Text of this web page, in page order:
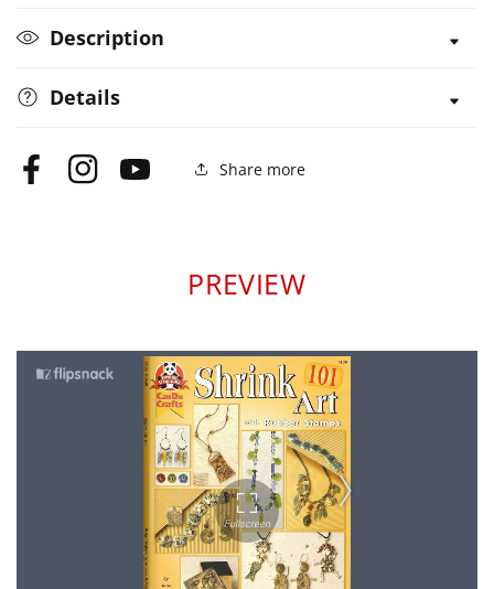
Description
Details
FacebookInstagramYouTube Share more
PREVIEW